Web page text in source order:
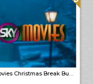
Sky Movies Christmas Break Bumper